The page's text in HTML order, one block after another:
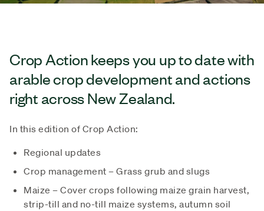
Crop Action keeps you up to date with
arable crop development and actions
right across New Zealand.
In this edition of Crop Action:
Regional updates
Crop management – Grass grub and slugs
Maize – Cover crops following maize grain harvest,
strip-till and no-till maize systems, autumn soil